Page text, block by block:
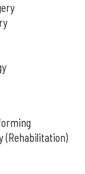
(Rehabilitation)